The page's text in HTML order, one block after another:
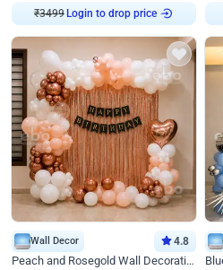
₹3499Login to drop price
Wall Decor 4.8
Peach and Rosegold Wall Decoration for Birthday